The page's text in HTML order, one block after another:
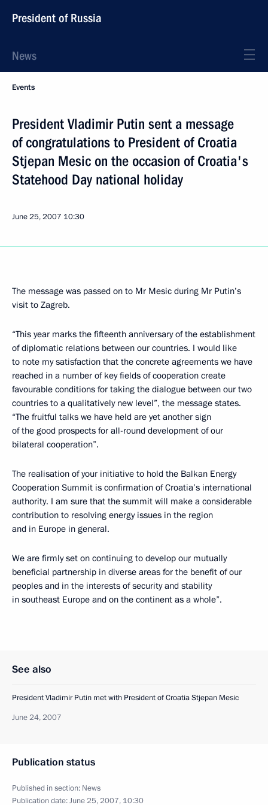
President of Russia
News
Events
President Vladimir Putin sent a message
of congratulations to President of Croatia
Stjepan Mesic on the occasion of Croatia's
Statehood Day national holiday
June 25, 2007 10:30
The message was passed on to Mr Mesic during Mr Putin’s
visit to Zagreb.
“This year marks the fifteenth anniversary of the establishment
of diplomatic relations between our countries. I would like
to note my satisfaction that the concrete agreements we have
reached in a number of key fields of cooperation create
favourable conditions for taking the dialogue between our two
countries to a qualitatively new level”, the message states.
“The fruitful talks we have held are yet another sign
of the good prospects for all-round development of our
bilateral cooperation”.
The realisation of your initiative to hold the Balkan Energy
Cooperation Summit is confirmation of Croatia’s international
authority. I am sure that the summit will make a considerable
contribution to resolving energy issues in the region
and in Europe in general.
We are firmly set on continuing to develop our mutually
beneficial partnership in diverse areas for the benefit of our
peoples and in the interests of security and stability
in southeast Europe and on the continent as a whole”.
See also
President Vladimir Putin met with President of Croatia Stjepan Mesic
June 24, 2007
Publication status
Published in section: News
Publication date:June 25, 2007, 10:30